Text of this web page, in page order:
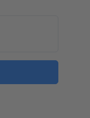
“Load video”.